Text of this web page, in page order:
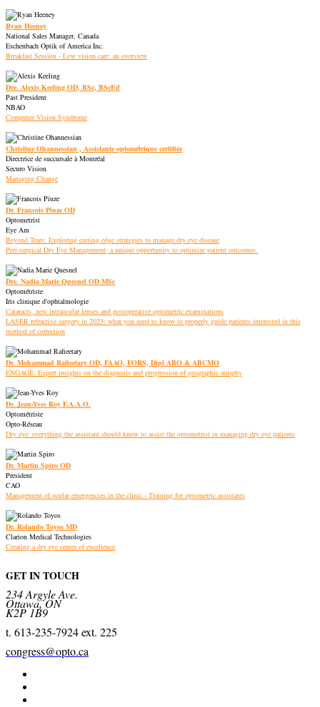
Ryan Heeney
National Sales Manager, Canada
Eschenbach Optik of America Inc.
Breakfast Session - Low vision care: an overview
Dre. Alexis Keeling OD, BSc, BScEd
Past President
NBAO
Computer Vision Syndrome
Christine Ohannessian , Assistante optométrique certifiée
Directrice de succursale à Montréal
Securo Vision
Managing Change
Dr. Francois Piuze OD
Optometrist
Eye Am
Beyond Tears: Exploring cutting edge strategies to manage dry eye disease
Peri-surgical Dry Eye Management; a unique opportunity to optimize patient outcomes.
Dre. Nadia Marie Quesnel OD MSc
Optométriste
Iris clinique d'ophtalmologie
Cataracts, new intraocular lenses and postoperative optometric examinations
LASER refractive surgery in 2023: what you need to know to properly guide patients interested in this
method of correction
Dr. Mohammad Rafieetary OD, FAAO, FORS, Dipl ABO & ABCMO
ENGAGE: Expert insights on the diagnosis and progression of geographic atrophy
Dr. Jean-Yves Roy F.A.A.O.
Optométriste
Opto-Réseau
Dry eye: everything the assistant should know to assist the optometrist in managing dry eye patients
Dr. Martin Spiro OD
President
CAO
Management of ocular emergencies in the clinic - Training for optometric assistants
Dr. Rolando Toyos MD
Clarion Medical Technologies
Creating a dry eye center of excellence
GET IN TOUCH
234 Argyle Ave.
Ottawa, ON
K2P 1B9
t. 613-235-7924 ext. 225
congress@opto.ca